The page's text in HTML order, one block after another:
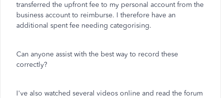
transferred the upfront fee to my personal account from the
business account to reimburse. I therefore have an
additional spent fee needing categorising.
Can anyone assist with the best way to record these
correctly?
I've also watched several videos online and read the forum